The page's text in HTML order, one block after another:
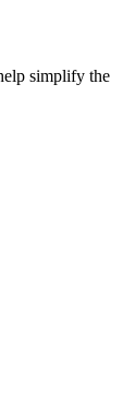
simplify the